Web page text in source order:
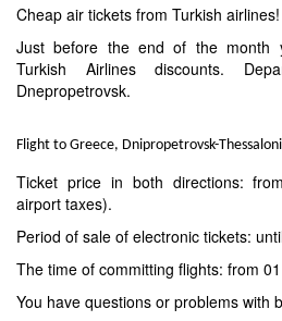
Cheap air tickets from Turkish airlines!
Just before the end of the month
Turkish Airlines discounts.
Dnepropetrovsk.
Flight to Greece, Dnipropetrovsk-
Ticket price in both directions:
airport taxes).
Period of sale of electronic tickets:
The time of committing flights: from
You have questions or problems with